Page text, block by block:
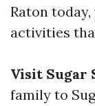
Raton
activities
Visit Sugar
family to